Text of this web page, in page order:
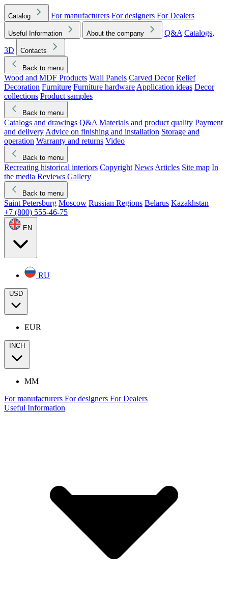
Catalog For manufacturers For designers For Dealers
Useful Information About the company Q&A Catalogs,
3D
Contacts
Back to menu
Wood and MDF Products Wall Panels Carved Decor Relief
Decoration Furniture Furniture hardware Application ideas Decor
collections Product samples
Back to menu
Catalogs and drawings Q&A Materials and product quality Payment
and delivery Advice on finishing and installation Storage and
operation Warranty and returns Video
Back to menu
Recreating historical interiors Copyright News Articles Site map In
the media Reviews Gallery
Back to menu
Saint Petersburg Moscow Russian Regions Belarus Kazakhstan
+7 (800) 555-46-75
EN
RU
USD
EUR
INCH
MM
For manufacturers For designers For Dealers
Useful Information